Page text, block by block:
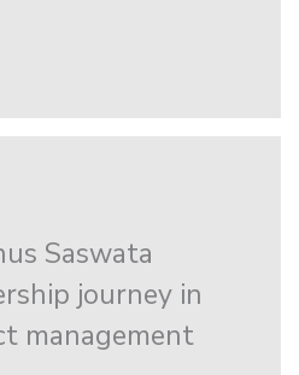
Saswata
journey in
management